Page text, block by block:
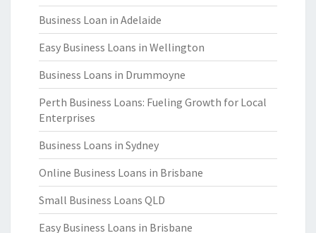
Business Loan in Adelaide
Easy Business Loans in Wellington
Business Loans in Drummoyne
Perth Business Loans: Fueling Growth for Local
Enterprises
Business Loans in Sydney
Online Business Loans in Brisbane
Small Business Loans QLD
Easy Business Loans in Brisbane